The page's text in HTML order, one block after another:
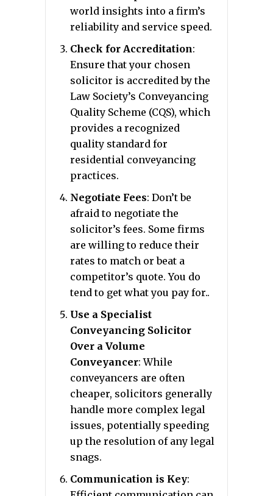
world insights into a firm’s
reliability and service speed.
Check for Accreditation:
Ensure that your chosen
solicitor is accredited by the
Law Society’s Conveyancing
Quality Scheme (CQS), which
provides a recognized
quality standard for
residential conveyancing
practices.
Negotiate Fees: Don’t be
afraid to negotiate the
solicitor’s fees. Some firms
are willing to reduce their
rates to match or beat a
competitor’s quote. You do
tend to get what you pay for..
Use a Specialist
Conveyancing Solicitor
Over a Volume
Conveyancer: While
conveyancers are often
cheaper, solicitors generally
handle more complex legal
issues, potentially speeding
up the resolution of any legal
snags.
Communication is Key: